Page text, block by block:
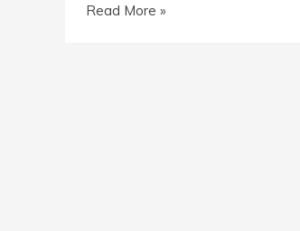
Last
Read More »